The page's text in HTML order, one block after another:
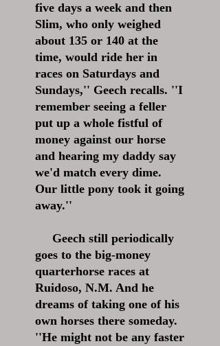
five days a week and then
Slim, who only weighed
about 135 or 140 at the
time, would ride her in
races on Saturdays and
Sundays,'' Geech recalls. ''I
remember seeing a feller
put up a whole fistful of
money against our horse
and hearing my daddy say
we'd match every dime.
Our little pony took it going
away.''
Geech still periodically
goes to the big-money
quarterhorse races at
Ruidoso, N.M. And he
dreams of taking one of his
own horses there someday.
''He might not be any faster